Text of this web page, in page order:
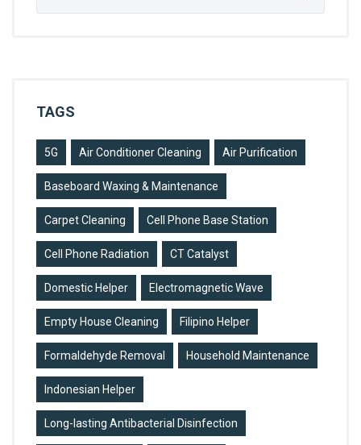
TAGS
5G Air Conditioner Cleaning Air Purification
Baseboard Waxing & Maintenance
Carpet Cleaning Cell Phone Base Station
Cell Phone Radiation CT Catalyst
Domestic Helper Electromagnetic Wave
Empty House Cleaning Filipino Helper
Formaldehyde Removal Household Maintenance
Indonesian Helper
Long-lasting Antibacterial Disinfection